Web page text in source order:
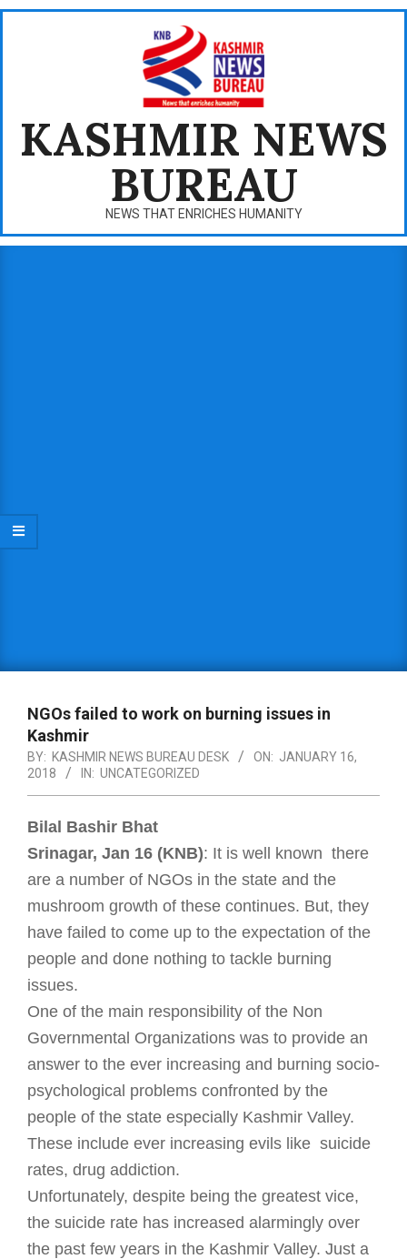
Skip
KASHMIR NEWS
BUREAU
NEWS THAT ENRICHES HUMANITY
NGOs failed to work on burning issues in
Kashmir
BY: KASHMIR NEWS BUREAU DESK ON: JANUARY 16,
2018
IN: UNCATEGORIZED
Bilal Bashir Bhat
Srinagar, Jan 16 (KNB): It is well known there
are a number of NGOs in the state and the
mushroom growth of these continues. But, they
have failed to come up to the expectation of the
people and done nothing to tackle burning
issues.
One of the main responsibility of the Non
Governmental Organizations was to provide an
answer to the ever increasing and burning socio-
psychological problems confronted by the
people of the state especially Kashmir Valley.
These include ever increasing evils like suicide
rates, drug addiction.
Unfortunately, despite being the greatest vice,
the suicide rate has increased alarmingly over
the past few years in the Kashmir Valley. Just a